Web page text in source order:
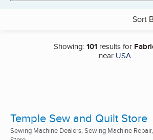
Sort
Showing:101results for
near USA
Temple Sew and Quilt Store
Sewing Machine Dealers, Sewing Machine